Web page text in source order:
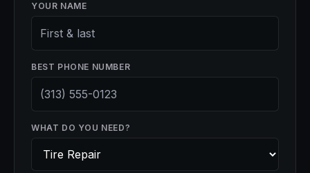
YOUR NAME
BEST PHONE NUMBER
WHAT DO YOU NEED?